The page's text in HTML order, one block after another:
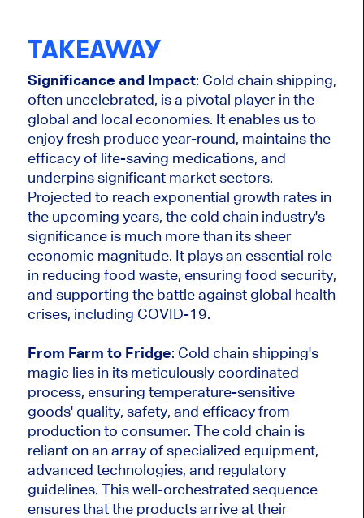
TAKEAWAY
Significance and Impact: Cold chain shipping,
often uncelebrated, is a pivotal player in the
global and local economies. It enables us to
enjoy fresh produce year-round, maintains the
efficacy of life-saving medications, and
underpins significant market sectors.
Projected to reach exponential growth rates in
the upcoming years, the cold chain industry's
significance is much more than its sheer
economic magnitude. It plays an essential role
in reducing food waste, ensuring food security,
and supporting the battle against global health
crises, including COVID-19.
From Farm to Fridge: Cold chain shipping's
magic lies in its meticulously coordinated
process, ensuring temperature-sensitive
goods' quality, safety, and efficacy from
production to consumer. The cold chain is
reliant on an array of specialized equipment,
advanced technologies, and regulatory
guidelines. This well-orchestrated sequence
ensures that the products arrive at their